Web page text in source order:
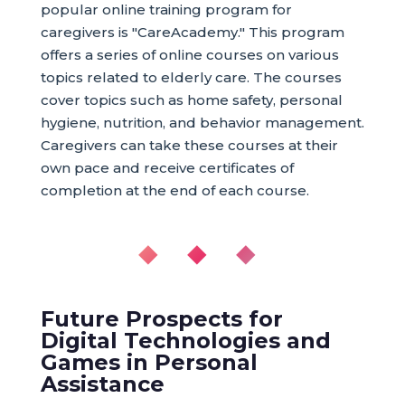
popular online training program for
caregivers is "CareAcademy." This program
offers a series of online courses on various
topics related to elderly care. The courses
cover topics such as home safety, personal
hygiene, nutrition, and behavior management.
Caregivers can take these courses at their
own pace and receive certificates of
completion at the end of each course.
◆ ◆ ◆
Future Prospects for
Digital Technologies and
Games in Personal
Assistance